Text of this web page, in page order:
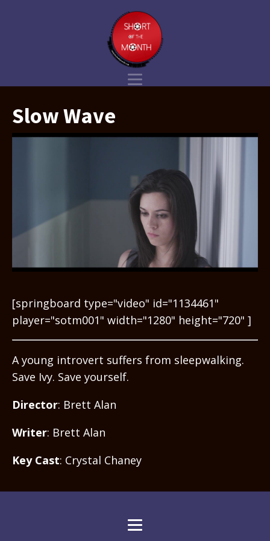
Slow Wave
[springboard type="video" id="1134461"
player="sotm001" width="1280" height="720" ]
A young introvert suffers from sleepwalking.
Save Ivy. Save yourself.
Director: Brett Alan
Writer: Brett Alan
Key Cast: Crystal Chaney